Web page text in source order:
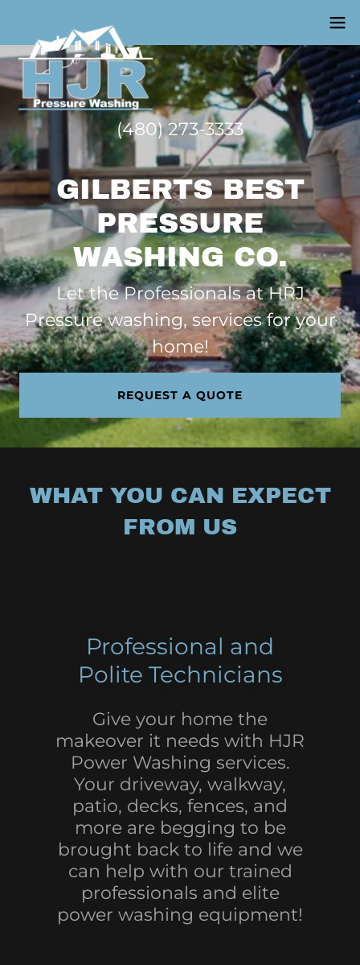
(480) 273-3333
GILBERTS BEST
PRESSURE
WASHING CO.
Let the Professionals at HRJ
Pressure washing, services for your
home!
REQUEST A QUOTE
WHAT YOU CAN EXPECT
FROM US
Professional and
Polite Technicians
Give your home the
makeover it needs with HJR
Power Washing services.
Your driveway, walkway,
patio, decks, fences, and
more are begging to be
brought back to life and we
can help with our trained
professionals and elite
power washing equipment!